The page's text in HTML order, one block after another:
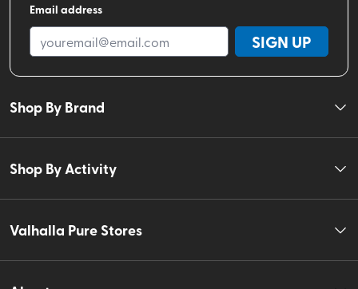
Email address
SIGN UP
Shop By Brand
Shop By Activity
Valhalla Pure Stores